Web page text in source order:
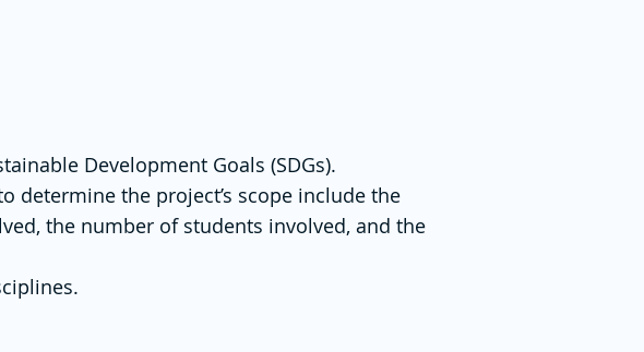
Development Goals (SDGs).
determine the project’s scope include the
the number of students involved, and the